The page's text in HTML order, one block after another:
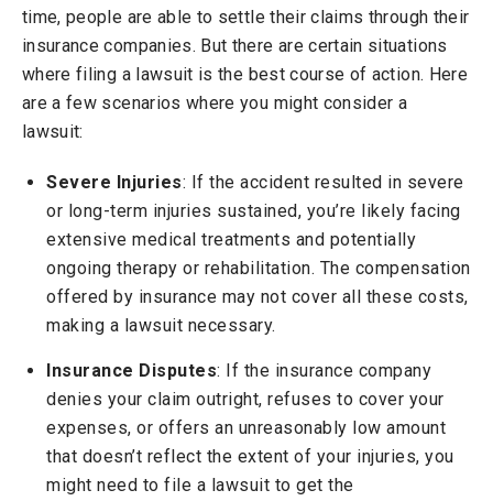
time, people are able to settle their claims through their
insurance companies. But there are certain situations
where filing a lawsuit is the best course of action. Here
are a few scenarios where you might consider a
lawsuit:
Severe Injuries: If the accident resulted in severe
or long-term injuries sustained, you’re likely facing
extensive medical treatments and potentially
ongoing therapy or rehabilitation. The compensation
offered by insurance may not cover all these costs,
making a lawsuit necessary.
Insurance Disputes: If the insurance company
denies your claim outright, refuses to cover your
expenses, or offers an unreasonably low amount
that doesn’t reflect the extent of your injuries, you
might need to file a lawsuit to get the